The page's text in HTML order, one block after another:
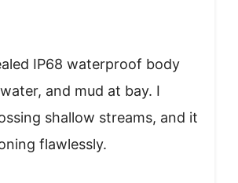
IP68 waterproof body
and mud at bay. I
shallow streams, and it
flawlessly.